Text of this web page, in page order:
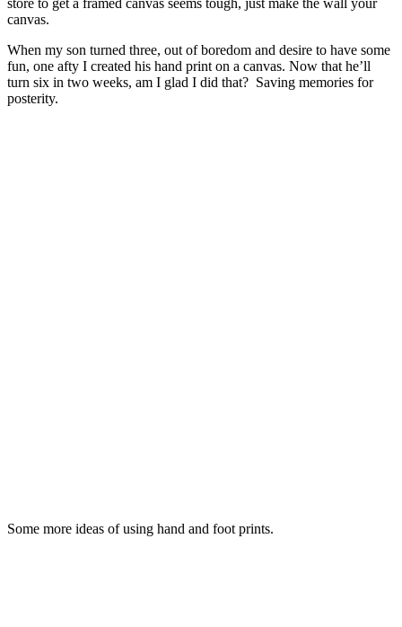
canvas.
When my son turned three, out of boredom and desire to have some
fun, one afty I created his hand print on a canvas. Now that he’ll
turn six in two weeks, am I glad I did that? Saving memories for
posterity.
Some more ideas of using hand and foot prints.